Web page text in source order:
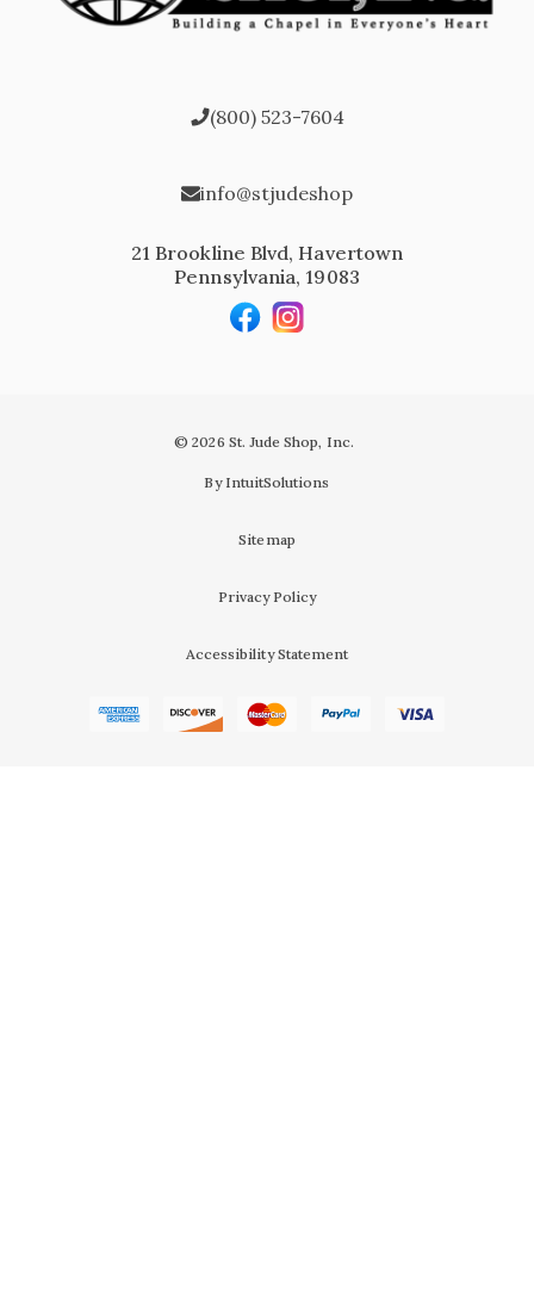
(800) 523-7604
info@stjudeshop
21 Brookline Blvd, Havertown
Pennsylvania, 19083
© 2026 St. Jude Shop, Inc.
By IntuitSolutions
Sitemap
Privacy Policy
Accessibility Statement